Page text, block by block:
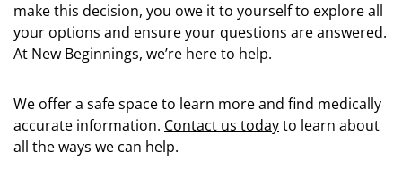
make this decision, you owe it to yourself to explore all
your options and ensure your questions are answered.
At New Beginnings, we’re here to help.
We offer a safe space to learn more and find medically
accurate information. Contact us todayto learn about
all the ways we can help.